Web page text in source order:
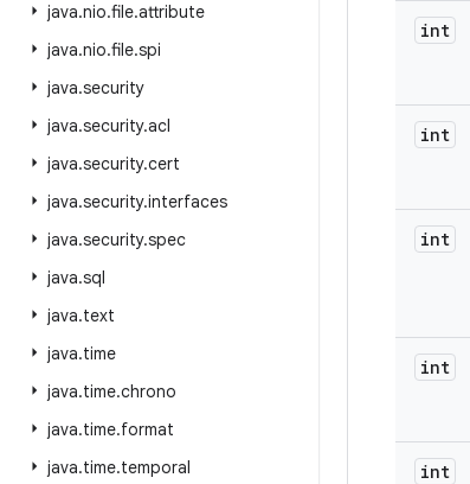
java.nio.file.attribute
java.nio.file.spi
java.security
java.security.acl
java.security.cert
java.security.interfaces
java.security.spec
java.sql
java.text
java.time
java.time.chrono
java.time.format
java.time.temporal
int
int
int
int
int